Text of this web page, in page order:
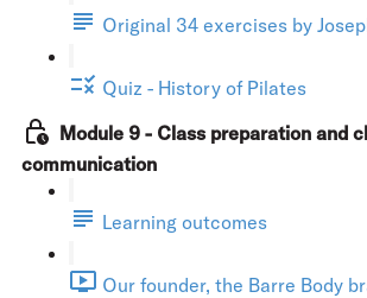
Original 34 exercises by
Quiz - History of Pilates
Module 9 - Class preparation and
communication
Learning outcomes
Our founder, the Barre Body